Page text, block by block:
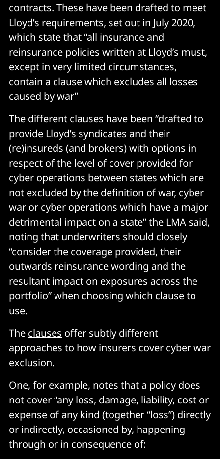
contracts. These have been drafted to meet
Lloyd’s requirements, set out in July 2020,
which state that “all insurance and
reinsurance policies written at Lloyd’s must,
except in very limited circumstances,
contain a clause which excludes all losses
caused by war”
The different clauses have been “drafted to
provide Lloyd’s syndicates and their
(re)insureds (and brokers) with options in
respect of the level of cover provided for
cyber operations between states which are
not excluded by the definition of war, cyber
war or cyber operations which have a major
detrimental impact on a state” the LMA said,
noting that underwriters should closely
“consider the coverage provided, their
outwards reinsurance wording and the
resultant impact on exposures across the
portfolio” when choosing which clause to
use.
The clauses offer subtly different
approaches to how insurers cover cyber war
exclusion.
One, for example, notes that a policy does
not cover “any loss, damage, liability, cost or
expense of any kind (together “loss”) directly
or indirectly, occasioned by, happening
through or in consequence of: